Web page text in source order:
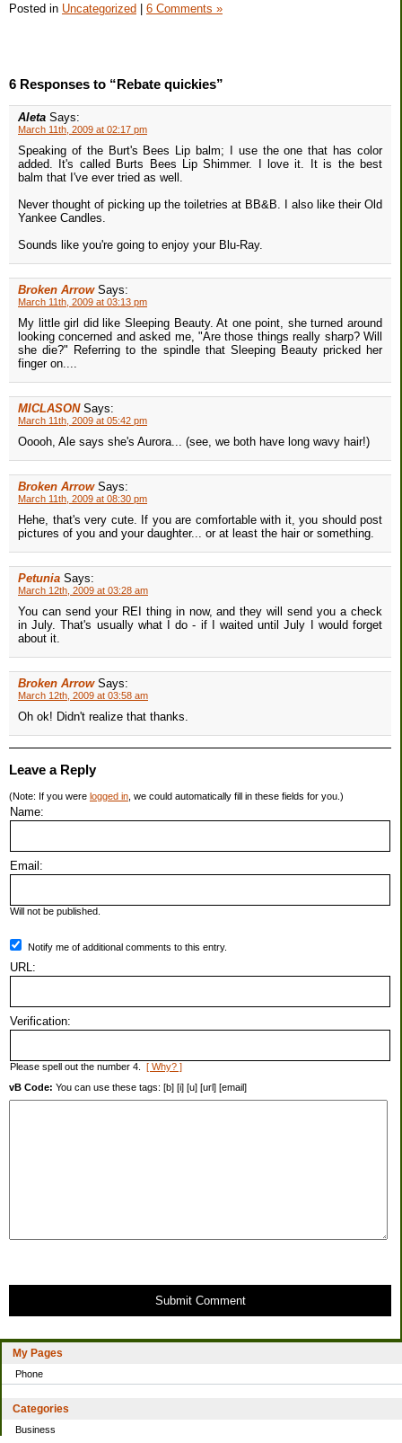
My Pages
Phone
Categories
Business
Posted in Uncategorized | 6 Comments »
6 Responses to “Rebate quickies”
Aleta Says:
March 11th, 2009 at 02:17 pm
Speaking of the Burt's Bees Lip balm; I use the one that has color
added. It's called Burts Bees Lip Shimmer. I love it. It is the best
balm that I've ever tried as well.
Never thought of picking up the toiletries at BB&B. I also like their Old
Yankee Candles.
Sounds like you're going to enjoy your Blu-Ray.
Broken Arrow Says:
March 11th, 2009 at 03:13 pm
My little girl did like Sleeping Beauty. At one point, she turned around
looking concerned and asked me, "Are those things really sharp? Will
she die?" Referring to the spindle that Sleeping Beauty pricked her
finger on....
MICLASON Says:
March 11th, 2009 at 05:42 pm
Ooooh, Ale says she's Aurora... (see, we both have long wavy hair!)
Broken Arrow Says:
March 11th, 2009 at 08:30 pm
Hehe, that's very cute. If you are comfortable with it, you should post
pictures of you and your daughter... or at least the hair or something.
Petunia Says:
March 12th, 2009 at 03:28 am
You can send your REI thing in now, and they will send you a check
in July. That's usually what I do - if I waited until July I would forget
about it.
Broken Arrow Says:
March 12th, 2009 at 03:58 am
Oh ok! Didn't realize that thanks.
Leave a Reply
(Note: If you were logged in , we could automatically fill in these fields for you.)
Name:
Email:
Will not be published.
Notify me of additional comments to this entry.
URL:
Verification:
Please spell out the number 4. [ Why? ]
vB Code: You can use these tags: [b] [i] [u] [url] [email]
Submit Comment